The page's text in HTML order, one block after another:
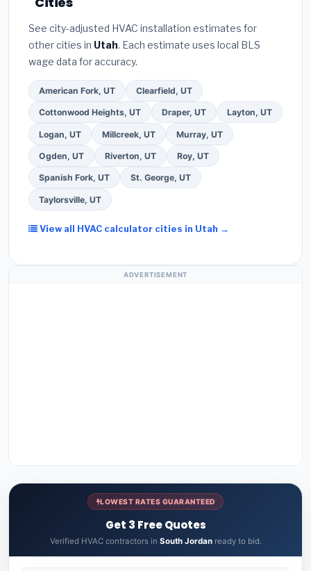
these often include extended warranty coverage.
Jordan.(5)Ask for a written warranty on both
parts and labor. Use our free quote form above to
get 3 pre-screened bids from licensed local
contractors.
See city-adjusted HVAC installation estimates for
other cities in Utah. Each estimate uses local BLS
wage data for accuracy.
American Fork, UT Clearfield, UT
Cottonwood Heights, UT Draper, UT Layton, UT
Logan, UT Millcreek, UT Murray, UT
Ogden, UT Riverton, UT Roy, UT
Spanish Fork, UT St. George, UT
Taylorsville, UT
View all HVAC calculator cities in Utah →
ADVERTISEMENT
LOWEST RATES GUARANTEED
Get 3 Free Quotes
Verified HVAC contractors in South Jordanready to bid.